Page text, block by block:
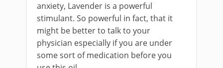
anxiety, Lavender is a powerful
stimulant. So powerful in fact, that it
might be better to talk to your
physician especially if you are under
some sort of medication before you